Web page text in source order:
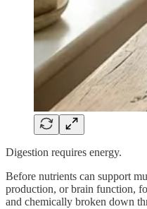
Digestion requires energy.
Before nutrients can support
production, or brain function,
and chemically broken down